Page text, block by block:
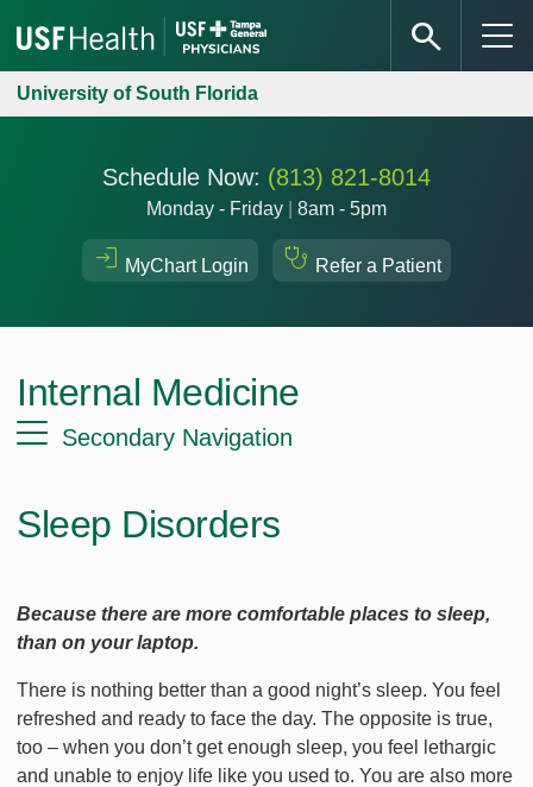
University of South Florida
Schedule Now: (813) 821-8014
Monday - Friday 8am - 5pm
MyChart Login Refer a Patient
Internal Medicine
Secondary Navigation
Sleep Disorders
Because there are more comfortable places to sleep,
than on your laptop.
There is nothing better than a good night’s sleep. You feel
refreshed and ready to face the day. The opposite is true,
too – when you don’t get enough sleep, you feel lethargic
and unable to enjoy life like you used to. You are also more